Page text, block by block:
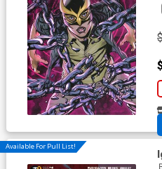
Available For Pull List!